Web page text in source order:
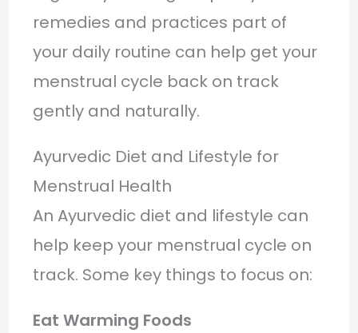
remedies and practices part of
your daily routine can help get your
menstrual cycle back on track
gently and naturally.
Ayurvedic Diet and Lifestyle for
Menstrual Health
An Ayurvedic diet and lifestyle can
help keep your menstrual cycle on
track. Some key things to focus on:
Eat Warming Foods